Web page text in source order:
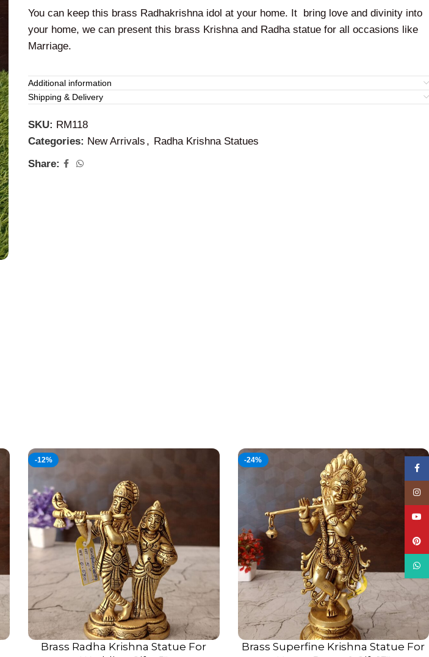
You can keep this brass Radhakrishna idol at your home. It bring love and divinity into
your home, we can present this brass Krishna and Radha statue for all occasions like
Marriage.
Additional information
Shipping & Delivery
SKU: RM118
Categories: New Arrivals , Radha Krishna Statues
Share:
-12%
ADD TO CART
Brass Radha Krishna Statue For
-24%
ADD TO CART
Brass Superfine Krishna Statue For